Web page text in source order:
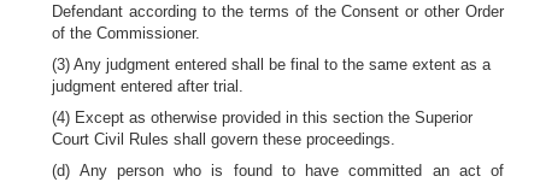
Defendant according to the terms of the Consent or other Order
of the Commissioner.
(3) Any judgment entered shall be final to the same extent as a
judgment entered after trial.
(4) Except as otherwise provided in this section the Superior
Court Civil Rules shall govern these proceedings.
(d) Any person who is found to have committed an act of